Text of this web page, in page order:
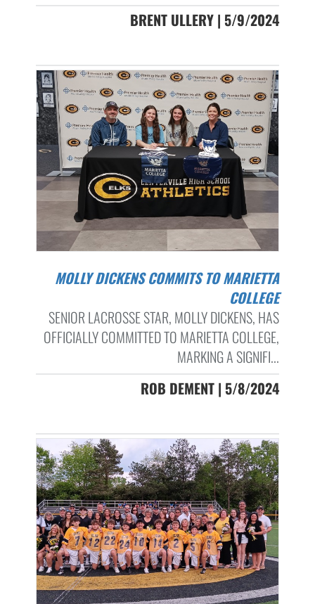
BRENT ULLERY | 5/9/2024
MOLLY DICKENS COMMITS TO MARIETTA
COLLEGE
SENIOR LACROSSE STAR, MOLLY DICKENS, HAS
OFFICIALLY COMMITTED TO MARIETTA COLLEGE,
MARKING A SIGNIFI...
ROB DEMENT | 5/8/2024